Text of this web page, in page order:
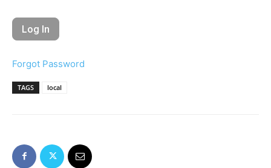
Forgot Password
TAGS local